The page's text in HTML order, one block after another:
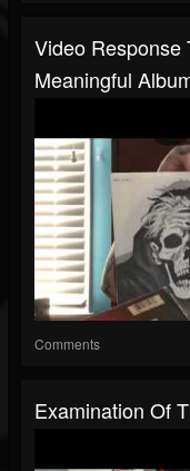
Video Response
Meaningful
Comments
Examination Of